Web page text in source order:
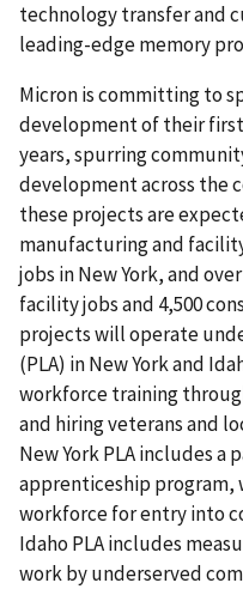
technology transfer and
leading-edge memory
Micron is committing to
development of their
years, spurring
development across the
these projects are
manufacturing and
jobs in New York, and
facility jobs and 4,500
projects will operate
(PLA) in New York and
workforce training
and hiring veterans and
New York PLA includes
apprenticeship program,
workforce for entry into
Idaho PLA includes
work by underserved